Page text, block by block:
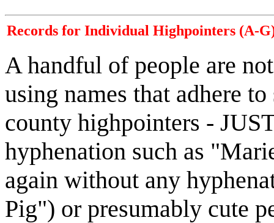
Records for Individual Highpointers (A-
A handful of people are
using names that adhere
county highpointers -
hyphenation such as
again without any
Pig") or presumably cute